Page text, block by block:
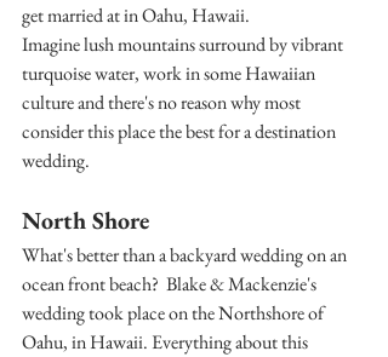
get married at in Oahu, Hawaii.
Imagine lush mountains surround by vibrant
turquoise water, work in some Hawaiian
culture and there's no reason why most
consider this place the best for a destination
wedding.
North Shore
What's better than a backyard wedding on an
ocean front beach?  Blake & Mackenzie's
wedding took place on the Northshore of
Oahu, in Hawaii. Everything about this